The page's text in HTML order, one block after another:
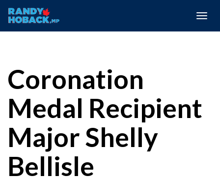
Coronation
Medal Recipient
Major Shelly
Bellisle